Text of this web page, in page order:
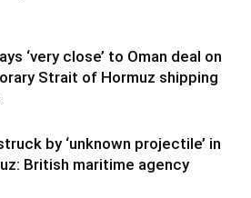
‘very close’ to Oman deal on
Strait of Hormuz shipping
by ‘unknown projectile’ in
British maritime agency